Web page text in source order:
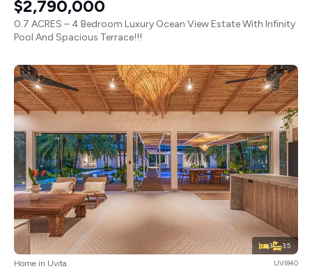
$2,790,000
0.7 ACRES – 4 Bedroom Luxury Ocean View Estate With Infinity
Pool And Spacious Terrace!!!
3 3.5
Home in Uvita UVI840